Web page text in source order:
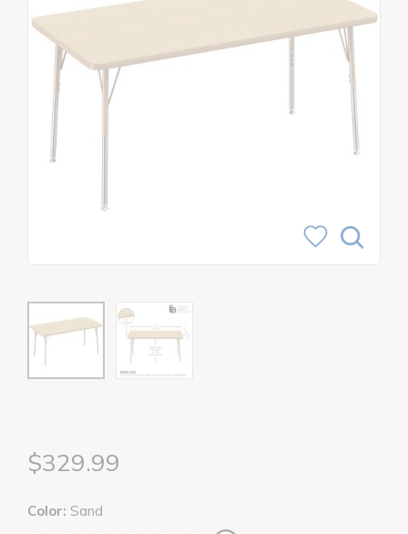
$329.99
Color: Sand